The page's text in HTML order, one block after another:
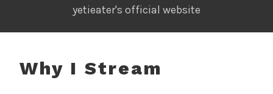
yetieater's official website
Why I Stream